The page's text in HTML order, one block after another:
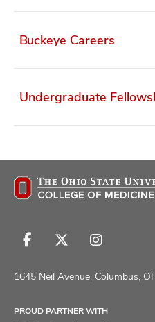
Buckeye Careers
Undergraduate
Follow
on
Follow
on
Follow
on
1645 Neil Avenue, Columbus,
PROUD PARTNER WITH